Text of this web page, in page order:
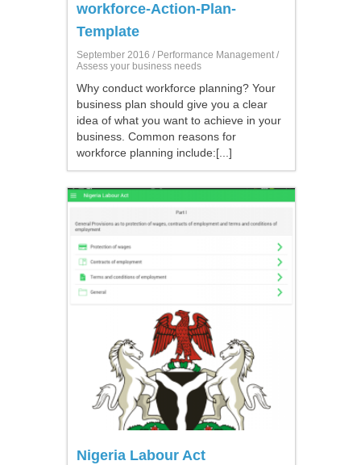
workforce-Action-Plan-
Template
September 2016 / Performance Management /
Assess your business needs
Why conduct workforce planning? Your
business plan should give you a clear
idea of what you want to achieve in your
business. Common reasons for
workforce planning include:[...]
Nigeria Labour Act